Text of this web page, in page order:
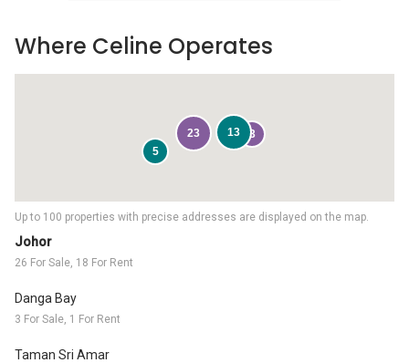
Johor
26 For Sale, 18 For Rent
Danga Bay
3 For Sale, 1 For Rent
Taman Sri Amar
Up to 100 properties with precise addresses are displayed on the map.
23 3
13
5
Where Celine Operates